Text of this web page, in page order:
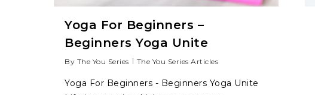
Hit enter to search or ESC to close
Yoga For Beginners –
Beginners Yoga Unite
By The You Series The You Series Articles
Yoga For Beginners - Beginners Yoga Unite